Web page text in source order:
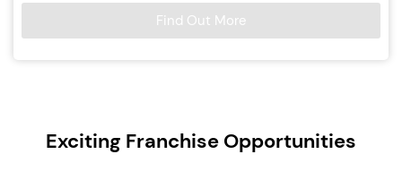
Find Out More
Exciting Franchise Opportunities